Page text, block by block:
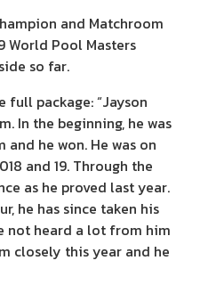
and Matchroom
World Pool Masters
so far.
full package: “Jayson
In the beginning, he was
he won. He was on
and 19. Through the
as he proved last year.
he has since taken his
not heard a lot from him
closely this year and he